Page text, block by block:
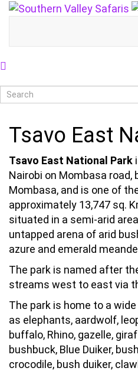
Tsavo East
Tsavo East National Park
Nairobi on Mombasa road,
Mombasa, and is one of
approximately 13,747 sq.
situated in a semi-arid
untapped arena of arid
azure and emerald
The park is named after
streams west to east via
The park is home to a
as elephants, aardwolf,
buffalo, Rhino, gazelle,
bushbuck, Blue Duiker,
crocodile, bush duiker,